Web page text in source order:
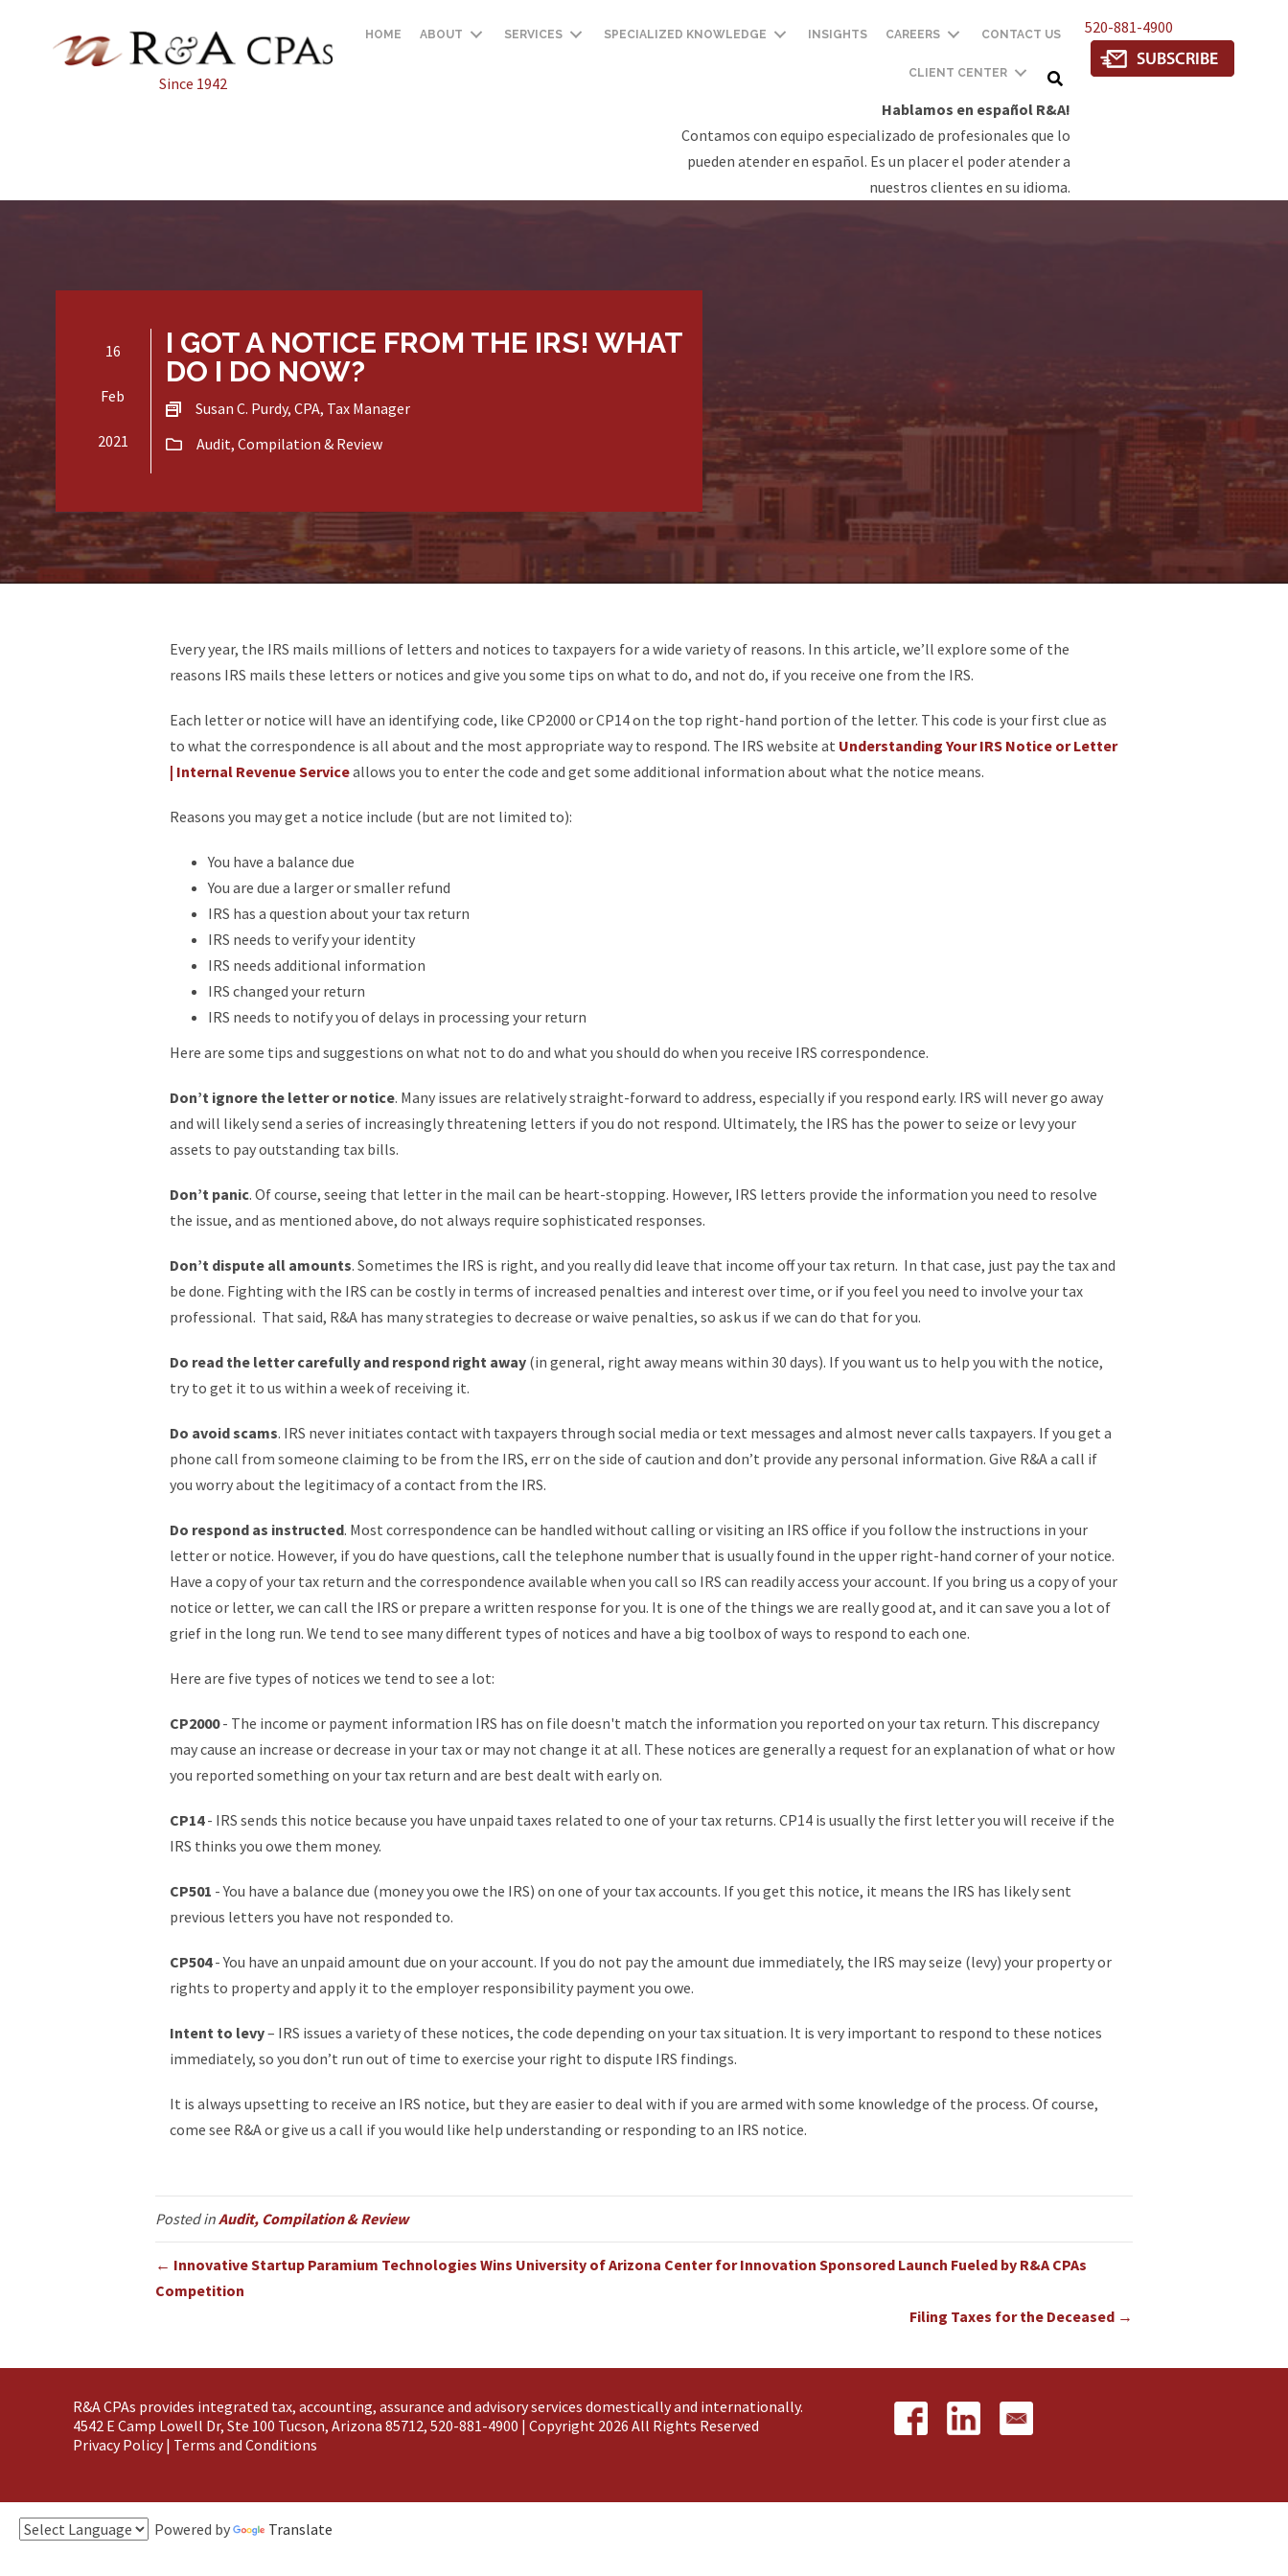
Since 1942
HOME ABOUT SERVICES SPECIALIZED KNOWLEDGE INSIGHTS CAREERS CONTACT US
CLIENT CENTER
Hablamos en español R&A!
Contamos con equipo especializado de profesionales que lo
pueden atender en español. Es un placer el poder atender a
nuestros clientes en su idioma.
520-881-4900
16
Feb
2021
I GOT A NOTICE FROM THE IRS! WHAT
DO I DO NOW?
Susan C. Purdy, CPA, Tax Manager
Audit, Compilation & Review
Every year, the IRS mails millions of letters and notices to taxpayers for a wide variety of reasons. In this article, we’ll explore some of the
reasons IRS mails these letters or notices and give you some tips on what to do, and not do, if you receive one from the IRS.
Each letter or notice will have an identifying code, like CP2000 or CP14 on the top right-hand portion of the letter. This code is your first clue as
to what the correspondence is all about and the most appropriate way to respond. The IRS website at Understanding Your IRS Notice or Letter
| Internal Revenue Serviceallows you to enter the code and get some additional information about what the notice means.
Reasons you may get a notice include (but are not limited to):
You have a balance due
You are due a larger or smaller refund
IRS has a question about your tax return
IRS needs to verify your identity
IRS needs additional information
IRS changed your return
IRS needs to notify you of delays in processing your return
Here are some tips and suggestions on what not to do and what you should do when you receive IRS correspondence.
Don’t ignore the letter or notice. Many issues are relatively straight-forward to address, especially if you respond early. IRS will never go away
and will likely send a series of increasingly threatening letters if you do not respond. Ultimately, the IRS has the power to seize or levy your
assets to pay outstanding tax bills.
Don’t panic. Of course, seeing that letter in the mail can be heart-stopping. However, IRS letters provide the information you need to resolve
the issue, and as mentioned above, do not always require sophisticated responses.
Don’t dispute all amounts. Sometimes the IRS is right, and you really did leave that income off your tax return. In that case, just pay the tax and
be done. Fighting with the IRS can be costly in terms of increased penalties and interest over time, or if you feel you need to involve your tax
professional. That said, R&A has many strategies to decrease or waive penalties, so ask us if we can do that for you.
Do read the letter carefully and respond right away (in general, right away means within 30 days). If you want us to help you with the notice,
try to get it to us within a week of receiving it.
Do avoid scams. IRS never initiates contact with taxpayers through social media or text messages and almost never calls taxpayers. If you get a
phone call from someone claiming to be from the IRS, err on the side of caution and don’t provide any personal information. Give R&A a call if
you worry about the legitimacy of a contact from the IRS.
Do respond as instructed. Most correspondence can be handled without calling or visiting an IRS office if you follow the instructions in your
letter or notice. However, if you do have questions, call the telephone number that is usually found in the upper right-hand corner of your notice.
Have a copy of your tax return and the correspondence available when you call so IRS can readily access your account. If you bring us a copy of your
notice or letter, we can call the IRS or prepare a written response for you. It is one of the things we are really good at, and it can save you a lot of
grief in the long run. We tend to see many different types of notices and have a big toolbox of ways to respond to each one.
Here are five types of notices we tend to see a lot:
CP2000- The income or payment information IRS has on file doesn't match the information you reported on your tax return. This discrepancy
may cause an increase or decrease in your tax or may not change it at all. These notices are generally a request for an explanation of what or how
you reported something on your tax return and are best dealt with early on.
CP14- IRS sends this notice because you have unpaid taxes related to one of your tax returns. CP14 is usually the first letter you will receive if the
IRS thinks you owe them money.
CP501 - You have a balance due (money you owe the IRS) on one of your tax accounts. If you get this notice, it means the IRS has likely sent
previous letters you have not responded to.
CP504- You have an unpaid amount due on your account. If you do not pay the amount due immediately, the IRS may seize (levy) your property or
rights to property and apply it to the employer responsibility payment you owe.
Intent to levy– IRS issues a variety of these notices, the code depending on your tax situation. It is very important to respond to these notices
immediately, so you don’t run out of time to exercise your right to dispute IRS findings.
It is always upsetting to receive an IRS notice, but they are easier to deal with if you are armed with some knowledge of the process. Of course,
come see R&A or give us a call if you would like help understanding or responding to an IRS notice.
Posted inAudit, Compilation & Review
← Innovative Startup Paramium Technologies Wins University of Arizona Center for Innovation Sponsored Launch Fueled by R&A CPAs
Competition
Filing Taxes for the Deceased →
R&A CPAs provides integrated tax, accounting, assurance and advisory services domestically and internationally.
4542 E Camp Lowell Dr, Ste 100 Tucson, Arizona 85712, 520-881-4900 | Copyright 2026 All Rights Reserved
Privacy Policy| Terms and Conditions
Powered by Translate